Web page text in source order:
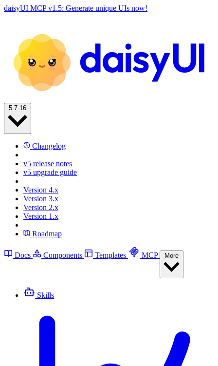
daisyUI MCP v1.5: Generate unique UIs now!
Changelog
v5 release notes
v5 upgrade guide
Version 4.x
Version 3.x
Version 2.x
Version 1.x
Roadmap
Docs Components Templates MCP
Skills